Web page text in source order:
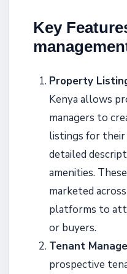
Key
Property
Kenya allows
managers to
listings for their
detailed
amenities.
marketed
platforms to
or buyers.
Tenant
prospective